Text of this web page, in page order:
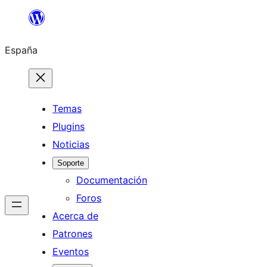
Saltar
contenido
España
Temas
Plugins
Noticias
Soporte
Documentación
Foros
Acerca de
Patrones
Eventos